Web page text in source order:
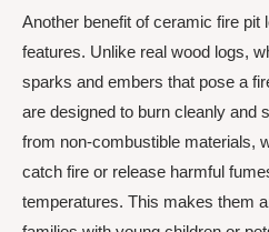
Another benefit of ceramic fire pit
features. Unlike real wood logs,
sparks and embers that pose a
are designed to burn cleanly and
from non-combustible materials,
catch fire or release harmful
temperatures. This makes them